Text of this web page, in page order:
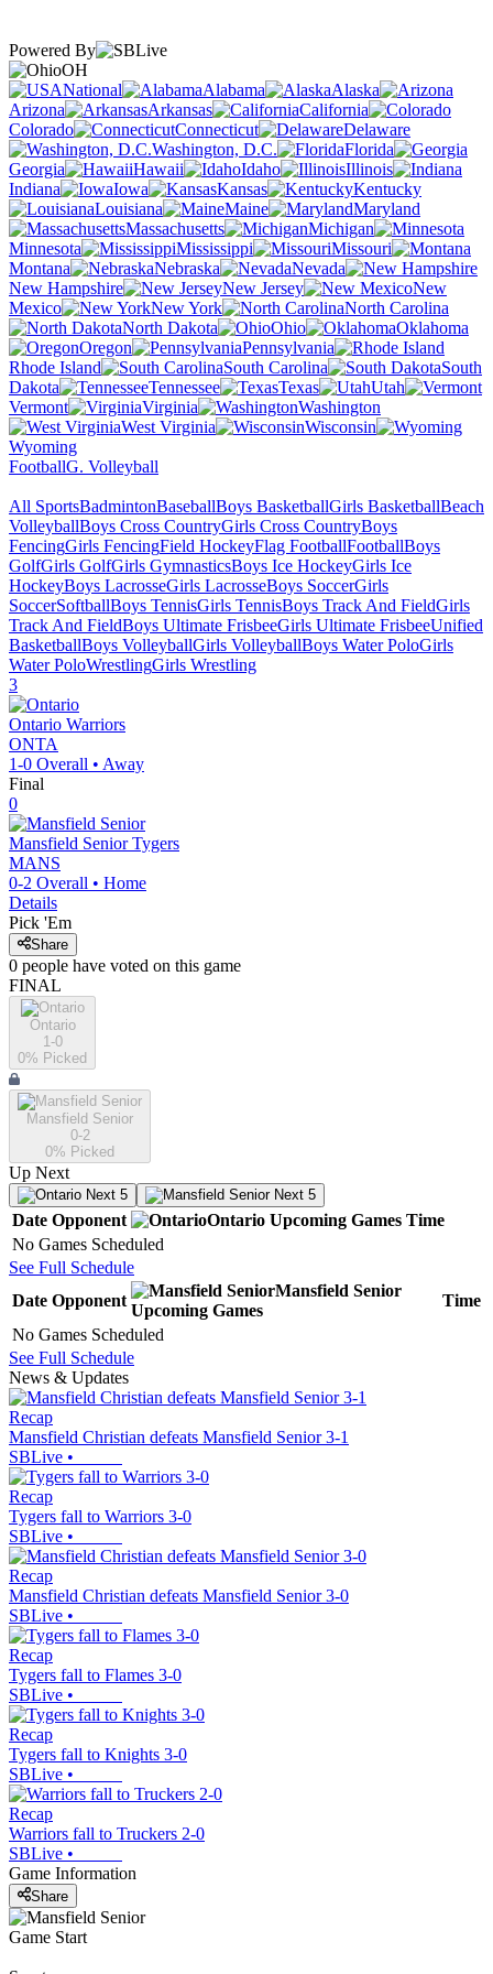
Powered By
OH
National
Alabama
Alaska
Arizona
Arkansas
California
Colorado
Connecticut
Delaware
Washington, D.C.
Florida
Georgia
Hawaii Idaho
Illinois
Indiana
Iowa Kansas
Kentucky
Louisiana
Maine
Maryland
Massachusetts
Michigan
Minnesota
Mississippi
Missouri
Montana
Nebraska
Nevada
New Hampshire
New Jersey
New
Mexico
New York
North Carolina
North Dakota
Ohio
Oklahoma
Oregon
Pennsylvania
Rhode Island
South Carolina
South
Dakota
Tennessee Texas
Utah
Vermont
Virginia
Washington
West Virginia
Wisconsin
Wyoming
FootballG. Volleyball
All SportsBadmintonBaseballBoys BasketballGirls BasketballBeach
VolleyballBoys Cross CountryGirls Cross CountryBoys
FencingGirls FencingField HockeyFlag FootballFootballBoys
GolfGirls GolfGirls GymnasticsBoys Ice HockeyGirls Ice
HockeyBoys LacrosseGirls LacrosseBoys SoccerGirls
SoccerSoftballBoys TennisGirls TennisBoys Track And FieldGirls
Track And FieldBoys Ultimate FrisbeeGirls Ultimate FrisbeeUnified
BasketballBoys VolleyballGirls VolleyballBoys Water PoloGirls
Water PoloWrestlingGirls Wrestling
3
Ontario Warriors
ONTA
1-0 Overall • Away
Final
0
Mansfield Senior Tygers
MANS
0-2 Overall • Home
Details
Pick 'Em
Share
0 people have voted on this game
FINAL
Ontario
1-0
0% Picked
Mansfield Senior
0-2
0% Picked
Up Next
Next 5 Next 5
Date Opponent Ontario Upcoming Games Time
No Games Scheduled
See Full Schedule
Date Opponent
Mansfield Senior
Upcoming Games
Time
No Games Scheduled
See Full Schedule
News & Updates
Recap
Mansfield Christian defeats Mansfield Senior 3-1
SBLive •
Recap
Tygers fall to Warriors 3-0
SBLive •
Recap
Mansfield Christian defeats Mansfield Senior 3-0
SBLive •
Recap
Tygers fall to Flames 3-0
SBLive •
Recap
Tygers fall to Knights 3-0
SBLive •
Recap
Warriors fall to Truckers 2-0
SBLive •
Game Information
Share
Game Start